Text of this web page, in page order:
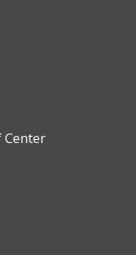
Center